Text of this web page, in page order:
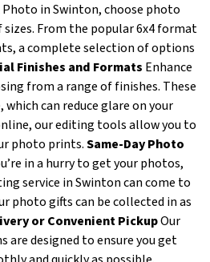
Photo in Swinton, choose photo
From the popular 6x4 format
a complete selection of options
Finishes and Formats Enhance
from a range of finishes. These
can reduce glare on your
our editing tools allow you to
photo prints.Same-Day Photo
in a hurry to get your photos,
service in Swinton can come to
photo gifts can be collected in as
or Convenient PickupOur
are designed to ensure you get